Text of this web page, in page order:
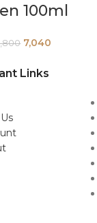
100ml
7,040
Links